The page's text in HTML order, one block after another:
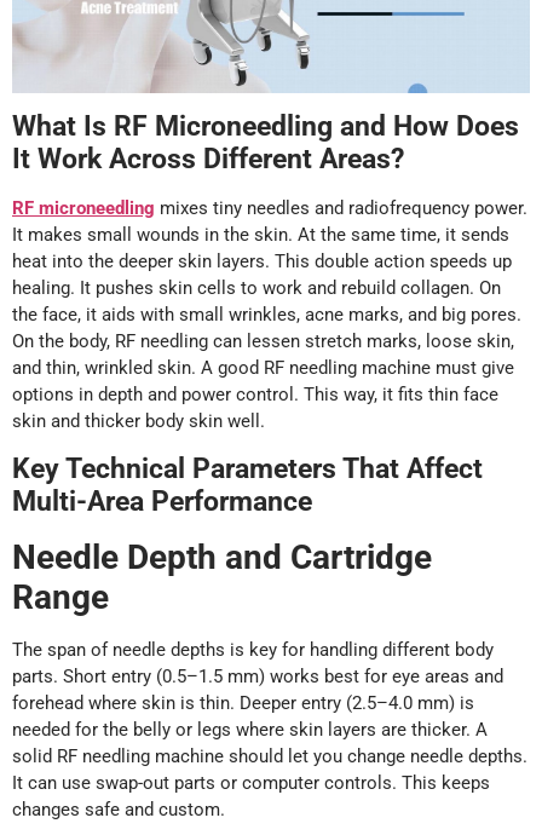
What Is RF Microneedling and How Does
It Work Across Different Areas?
RF microneedling mixes tiny needles and radiofrequency power.
It makes small wounds in the skin. At the same time, it sends
heat into the deeper skin layers. This double action speeds up
healing. It pushes skin cells to work and rebuild collagen. On
the face, it aids with small wrinkles, acne marks, and big pores.
On the body, RF needling can lessen stretch marks, loose skin,
and thin, wrinkled skin. A good RF needling machine must give
options in depth and power control. This way, it fits thin face
skin and thicker body skin well.
Key Technical Parameters That Affect
Multi-Area Performance
Needle Depth and Cartridge
Range
The span of needle depths is key for handling different body
parts. Short entry (0.5–1.5 mm) works best for eye areas and
forehead where skin is thin. Deeper entry (2.5–4.0 mm) is
needed for the belly or legs where skin layers are thicker. A
solid RF needling machine should let you change needle depths.
It can use swap-out parts or computer controls. This keeps
changes safe and custom.